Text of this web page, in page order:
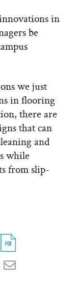
in
be
we just
in flooring
there are
that can
and
while
from slip-